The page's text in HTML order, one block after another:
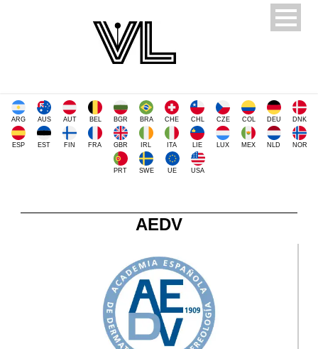
ARG AUS AUT BEL BGR BRA CHE CHL CZE COL DEU DNK
ESP EST FIN FRA GBR IRL ITA LIE LUX MEX NLD NOR
PRT SWE UE USA
AEDV